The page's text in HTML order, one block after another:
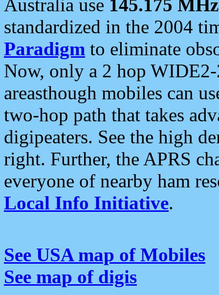
Australia use 145.175 MHz
standardized in the 2004
Paradigm to eliminate
Now, only a 2 hop
areasthough mobiles can
two-hop path that takes
digipeaters. See the high
right. Further, the APRS
everyone of nearby ham
Local Info Initiative.
See USA map of Mobiles
See map of digis